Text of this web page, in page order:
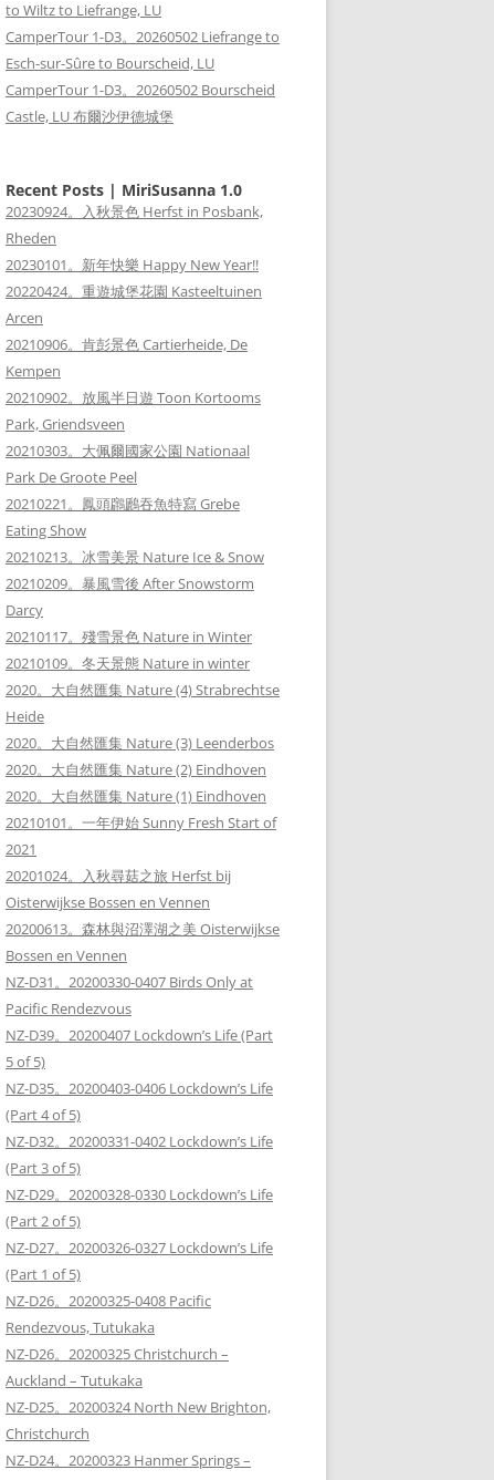
to Wiltz to Liefrange, LU
CamperTour 1-D3。20260502 Liefrange to
Esch-sur-Sûre to Bourscheid, LU
CamperTour 1-D3。20260502 Bourscheid
Castle, LU 布爾沙伊德城堡
Recent Posts | MiriSusanna 1.0
20230924。入秋景色 Herfst in Posbank,
Rheden
20230101。新年快樂 Happy New Year!!
20220424。重遊城堡花園 Kasteeltuinen
Arcen
20210906。肯彭景色 Cartierheide, De
Kempen
20210902。放風半日遊 Toon Kortooms
Park, Griendsveen
20210303。大佩爾國家公園 Nationaal
Park De Groote Peel
20210221。鳳頭鸊鷉吞魚特寫 Grebe
Eating Show
20210213。冰雪美景 Nature Ice & Snow
20210209。暴風雪後 After Snowstorm
Darcy
20210117。殘雪景色 Nature in Winter
20210109。冬天景態 Nature in winter
2020。大自然匯集 Nature (4) Strabrechtse
Heide
2020。大自然匯集 Nature (3) Leenderbos
2020。大自然匯集 Nature (2) Eindhoven
2020。大自然匯集 Nature (1) Eindhoven
20210101。一年伊始 Sunny Fresh Start of
2021
20201024。入秋尋菇之旅 Herfst bij
Oisterwijkse Bossen en Vennen
20200613。森林與沼澤湖之美 Oisterwijkse
Bossen en Vennen
NZ-D31。20200330-0407 Birds Only at
Pacific Rendezvous
NZ-D39。20200407 Lockdown’s Life (Part
5 of 5)
NZ-D35。20200403-0406 Lockdown’s Life
(Part 4 of 5)
NZ-D32。20200331-0402 Lockdown’s Life
(Part 3 of 5)
NZ-D29。20200328-0330 Lockdown’s Life
(Part 2 of 5)
NZ-D27。20200326-0327 Lockdown’s Life
(Part 1 of 5)
NZ-D26。20200325-0408 Pacific
Rendezvous, Tutukaka
NZ-D26。20200325 Christchurch –
Auckland – Tutukaka
NZ-D25。20200324 North New Brighton,
Christchurch
NZ-D24。20200323 Hanmer Springs –